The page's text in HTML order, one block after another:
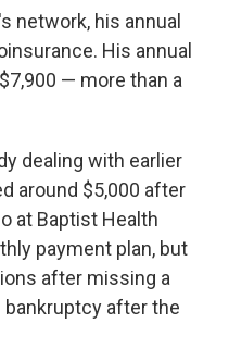
network, his annual
His annual
— more than a
dealing with earlier
around $5,000 after
at Baptist Health
payment plan, but
after missing a
bankruptcy after the